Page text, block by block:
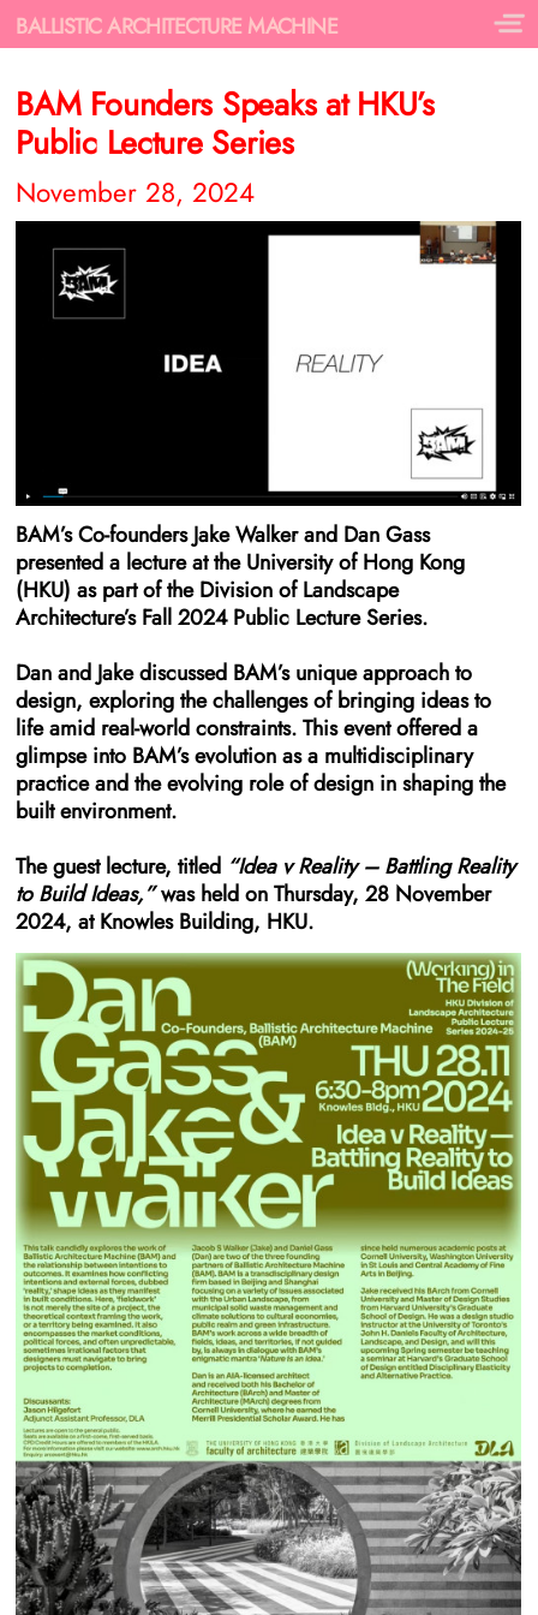
BALLISTIC ARCHITECTURE MACHINE
BAM Founders Speaks at HKU’s
Public Lecture Series
November 28, 2024
BAM’s Co-founders Jake Walker and Dan Gass
presented a lecture at the University of Hong Kong
(HKU) as part of the Division of Landscape
Architecture’s Fall 2024 Public Lecture Series.
Dan and Jake discussed BAM’s unique approach to
design, exploring the challenges of bringing ideas to
life amid real-world constraints. This event offered a
glimpse into BAM’s evolution as a multidisciplinary
practice and the evolving role of design in shaping the
built environment.
The guest lecture, titled “Idea v Reality – Battling Reality
to Build Ideas,”was held on Thursday, 28 November
2024, at Knowles Building, HKU.